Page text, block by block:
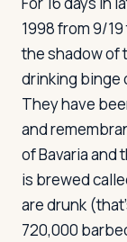
1998 from 9/
the shadow of
drinking binge
They have
and
of Bavaria and
is brewed
are drunk
720,000